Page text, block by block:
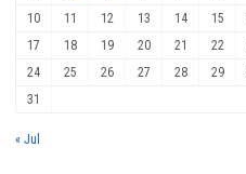
10
11 12 13 14 15
17
18 19 20 21 22
24
25 26 27 28 29
31
« Jul